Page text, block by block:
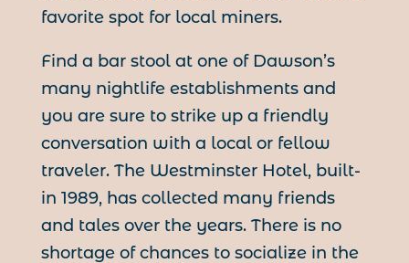
favorite spot for local miners.
Find a bar stool at one of Dawson’s
many nightlife establishments and
you are sure to strike up a friendly
conversation with a local or fellow
traveler. The Westminster Hotel, built-
in 1989, has collected many friends
and tales over the years. There is no
shortage of chances to socialize in the